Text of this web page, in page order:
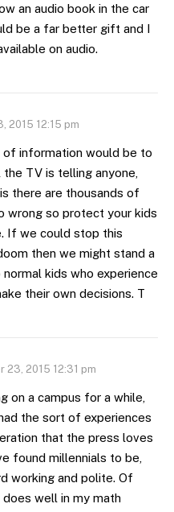
an audio book in the car
be a far better gift and I
on audio.
2015 12:15 pm
information would be to
TV is telling anyone,
there are thousands of
wrong so protect your kids
If we could stop this
then we might stand a
kids who experience
their own decisions. T
23, 2015 12:31 pm
on a campus for a while,
the sort of experiences
that the press loves
found millennials to be,
working and polite. Of
well in my math